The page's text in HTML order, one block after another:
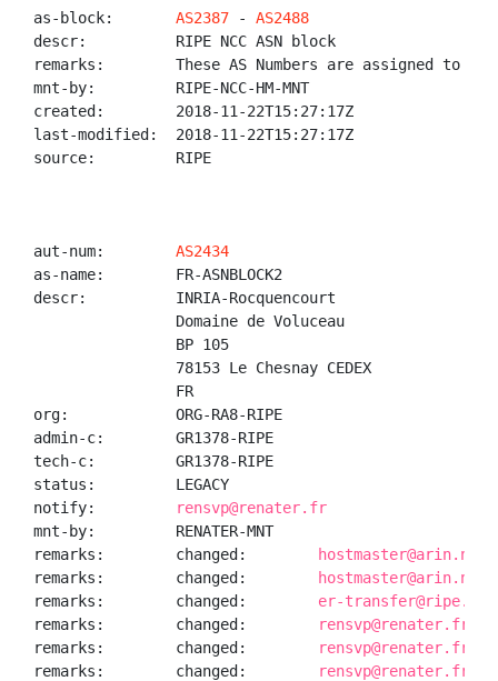
as-block: AS2387 - AS2488
descr:          RIPE NCC ASN block
remarks:        These AS Numbers are assigned to
mnt-by:         RIPE-NCC-HM-MNT
created:        2018-11-22T15:27:17Z
last-modified:  2018-11-22T15:27:17Z
source:         RIPE
aut-num: AS2434
as-name:        FR-ASNBLOCK2
descr:          INRIA-Rocquencourt
                Domaine de Voluceau
                BP 105
                78153 Le Chesnay CEDEX
                FR
org:            ORG-RA8-RIPE
admin-c:        GR1378-RIPE
tech-c:         GR1378-RIPE
status:         LEGACY
notify:
rensvp@renater.fr
mnt-by:         RENATER-MNT
remarks:        changed:
hostmaster@arin.net
remarks:        changed:
hostmaster@arin.net
remarks:        changed: er-transfer@ripe.net
remarks:        changed:
rensvp@renater.fr
remarks:        changed:
rensvp@renater.fr
remarks:        changed:
rensvp@renater.fr